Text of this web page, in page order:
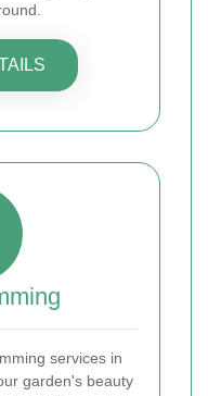
services in
garden's beauty